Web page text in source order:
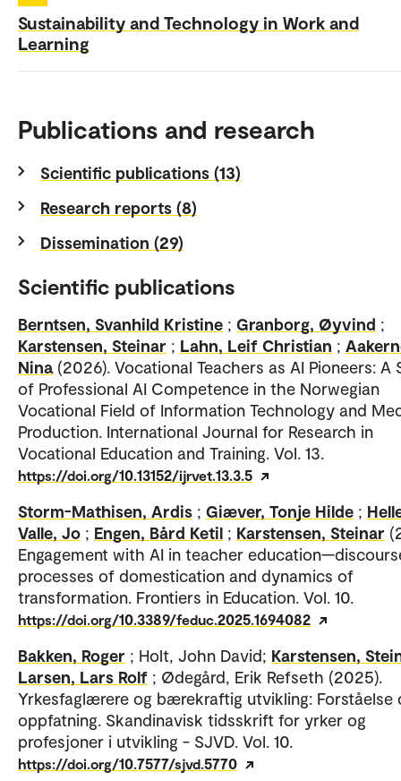
Sustainability and Technology in Work and
Learning
Publications and research
Scientific publications (13)
Research reports (8)
Dissemination (29)
Scientific publications
Berntsen, Svanhild Kristine ; Granborg, Øyvind ;
Karstensen, Steinar ; Lahn, Leif Christian ;
Nina (2026). Vocational Teachers as AI Pioneers: A
of Professional AI Competence in the Norwegian
Vocational Field of Information Technology and
Production. International Journal for Research in
Vocational Education and Training. Vol. 13.
https://doi.org/10.13152/ijrvet.13.3.5
Storm-Mathisen, Ardis ; Giæver, Tonje Hilde ;
Valle, Jo ; Engen, Bård Ketil ; Karstensen, Steinar
Engagement with AI in teacher
processes of domestication and dynamics of
transformation. Frontiers in Education. Vol. 10.
https://doi.org/10.3389/feduc.2025.1694082
Bakken, Roger ; Holt, John David; Karstensen,
Larsen, Lars Rolf ; Ødegård, Erik Refseth (2025).
Yrkesfaglærere og bærekraftig utvikling: Forståelse
oppfatning. Skandinavisk tidsskrift for yrker og
profesjoner i utvikling - SJVD. Vol. 10.
https://doi.org/10.7577/sjvd.5770